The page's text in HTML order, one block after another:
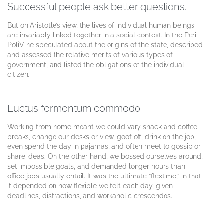
Successful people ask better questions.
But on Aristotle’s view, the lives of individual human beings
are invariably linked together in a social context. In the Peri
PoliV he speculated about the origins of the state, described
and assessed the relative merits of various types of
government, and listed the obligations of the individual
citizen.
Luctus fermentum commodo
Working from home meant we could vary snack and coffee
breaks, change our desks or view, goof off, drink on the job,
even spend the day in pajamas, and often meet to gossip or
share ideas. On the other hand, we bossed ourselves around,
set impossible goals, and demanded longer hours than
office jobs usually entail. It was the ultimate “flextime,” in that
it depended on how flexible we felt each day, given
deadlines, distractions, and workaholic crescendos.